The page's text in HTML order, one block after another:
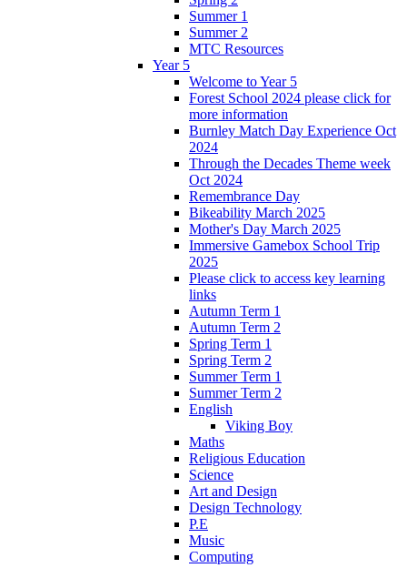
Summer 1
Summer 2
MTC Resources
Year 5
Welcome to Year 5
Forest School 2024 please click for
more information
Burnley Match Day Experience Oct
2024
Through the Decades Theme week
Oct 2024
Remembrance Day
Bikeability March 2025
Mother's Day March 2025
Immersive Gamebox School Trip
2025
Please click to access key learning
links
Autumn Term 1
Autumn Term 2
Spring Term 1
Spring Term 2
Summer Term 1
Summer Term 2
English
Viking Boy
Maths
Religious Education
Science
Art and Design
Design Technology
P.E
Music
Computing